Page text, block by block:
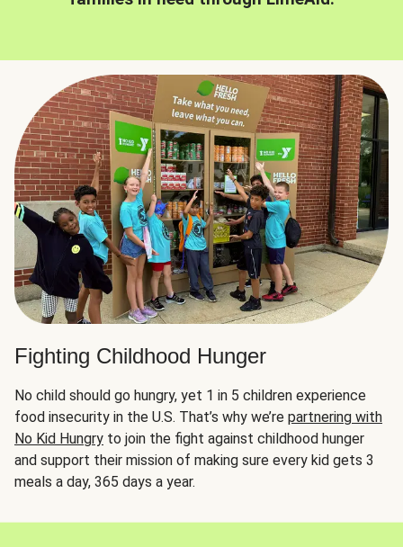
Fighting Childhood Hunger
No child should go hungry, yet 1 in 5 children experience
food insecurity in the U.S. That’s why we’re partnering with
No Kid Hungry to join the fight against childhood hunger
and support their mission of making sure every kid gets 3
meals a day, 365 days a year.